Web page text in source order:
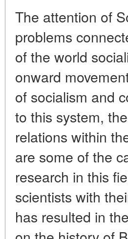
The attention of
problems
of the world
onward
of socialism and
to this system,
relations within
are some of the
research in this
scientists with
has resulted in